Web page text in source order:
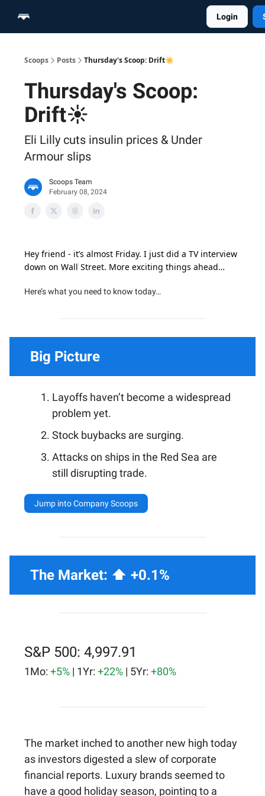
Login
Scoops Posts Thursday's Scoop: Drift☀️
Thursday's Scoop:
Drift☀️
Eli Lilly cuts insulin prices & Under
Armour slips
Scoops Team
February 08, 2024
Hey friend - it’s almost Friday. I just did a TV interview
down on Wall Street. More exciting things ahead…
Here’s what you need to know today…
Big Picture
Layoffs haven’t become a widespread
problem yet.
Stock buybacks are surging.
Attacks on ships in the Red Sea are
still disrupting trade.
Jump into Company Scoops
The Market: ⬆️ +0.1%
S&P 500: 4,997.91
1Mo: +5% | 1Yr: +22% | 5Yr: +80%
The market inched to another new high today
as investors digested a slew of corporate
financial reports. Luxury brands seemed to
have a good holiday season, pointing to a